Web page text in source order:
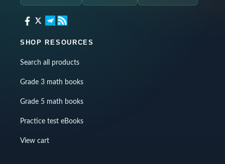
SHOP RESOURCES
Search all products
Grade 3 math books
Grade 5 math books
Practice test eBooks
View cart